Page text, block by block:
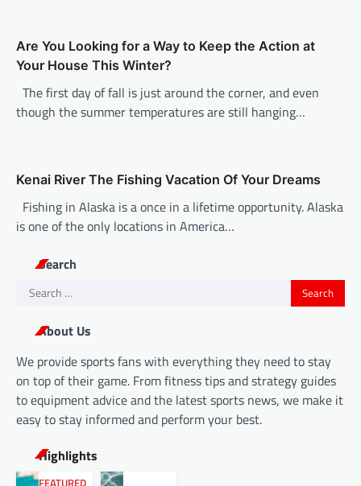
i
o
n
Are You Looking for a Way to Keep the Action at
Your House This Winter?
The first day of fall is just around the corner, and even
though the summer temperatures are still hanging…
Kenai River The Fishing Vacation Of Your Dreams
Fishing in Alaska is a once in a lifetime opportunity. Alaska
is one of the only locations in America…
Search
Search
About Us
We provide sports fans with everything they need to stay
on top of their game. From fitness tips and strategy guides
to equipment advice and the latest sports news, we make it
easy to stay informed and perform your best.
Highlights